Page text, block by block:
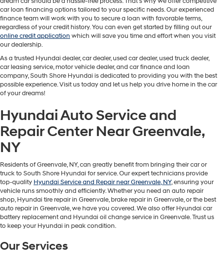
car loan financing options tailored to your specific needs. Our experienced
finance team will work with you to secure a loan with favorable terms,
regardless of your credit history. You can even get started by filling out our
online credit application which will save you time and effort when you visit
our dealership.
As a trusted Hyundai dealer, car dealer, used car dealer, used truck dealer,
car leasing service, motor vehicle dealer, and car finance and loan
company, South Shore Hyundai is dedicated to providing you with the best
possible experience. Visit us today and let us help you drive home in the car
of your dreams!
Hyundai Auto Service and
Repair Center Near Greenvale,
NY
Residents of Greenvale, NY, can greatly benefit from bringing their car or
truck to South Shore Hyundai for service. Our expert technicians provide
top-quality Hyundai Service and Repair near Greenvale, NY, ensuring your
vehicle runs smoothly and efficiently. Whether you need an auto repair
shop, Hyundai tire repair in Greenvale, brake repair in Greenvale, or the best
auto repair in Greenvale, we have you covered. We also offer Hyundai car
battery replacement and Hyundai oil change service in Greenvale. Trust us
to keep your Hyundai in peak condition.
Our Services